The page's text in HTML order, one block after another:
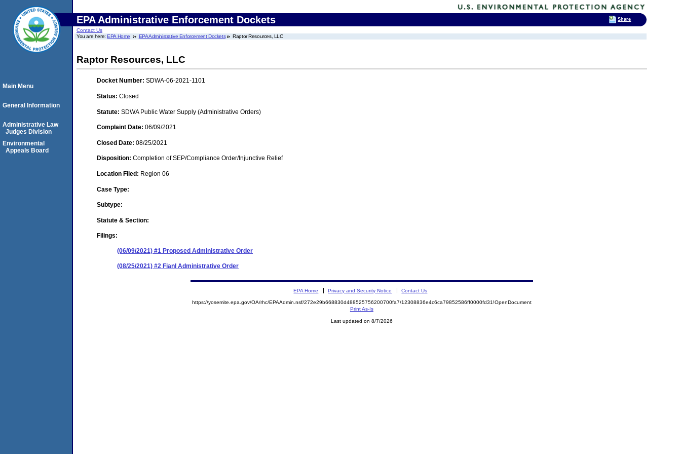
EPA Administrative Enforcement Dockets
Contact Us
You are here:EPA Home EPA Administrative Enforcement Dockets Raptor Resources, LLC
Raptor Resources, LLC
Docket Number: SDWA-06-2021-1101
Status: Closed
Statute: SDWA Public Water Supply (Administrative Orders)
Complaint Date: 06/09/2021
Closed Date: 08/25/2021
Disposition: Completion of SEP/Compliance Order/Injunctive Relief
Location Filed: Region 06
Case Type:
Subtype:
Statute & Section:
Filings:
(06/09/2021) #1 Proposed Administrative Order
(08/25/2021) #2 Fianl Administrative Order
Main Menu
General Information
Administrative Law
Judges Division
Environmental
Appeals Board
EPA Home Privacy and Security Notice Contact Us
https://yosemite.epa.gov/OA/rhc/EPAAdmin.nsf/272e29b668830d488525756200700fa7/12308836e4c6ca79852586ff0000fd31!OpenDocument
Print As-Is
Last updated on 8/7/2026
Share